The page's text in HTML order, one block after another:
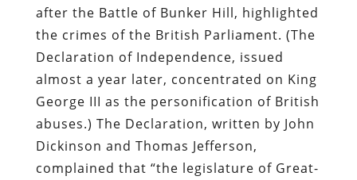
after the Battle of Bunker Hill, highlighted
the crimes of the British Parliament. (The
Declaration of Independence, issued
almost a year later, concentrated on King
George III as the personification of British
abuses.) The Declaration, written by John
Dickinson and Thomas Jefferson,
complained that “the legislature of Great-